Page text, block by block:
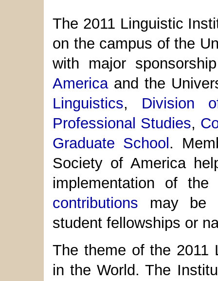
The 2011 Linguistic
on the campus of the
with major
Americaand the
Linguistics, Division
Professional Studies,
Graduate School .
Society of America
implementation of the
contributions may be
student fellowships or
The theme of the 2011
in the World. The